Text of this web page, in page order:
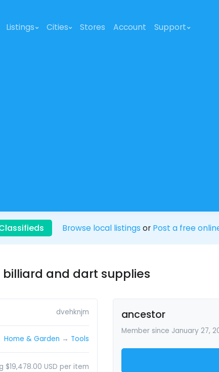
Listings Cities Stores Account Support
Browse local listings or Post a free
and dart supplies
dvehknjm
Home & Garden → Tools
$19,478.00 USD per item
ancestor
Member since January 27,